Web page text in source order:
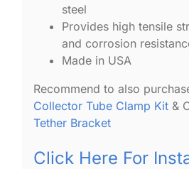
steel
Provides high tensile
and corrosion
Made in USA
Recommend to also
Collector Tube Clamp Kit&
Tether Bracket
Click Here For